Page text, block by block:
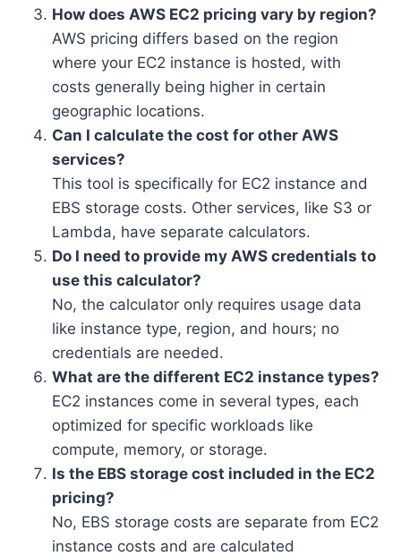
How does AWS EC2 pricing vary by region?
AWS pricing differs based on the region
where your EC2 instance is hosted, with
costs generally being higher in certain
geographic locations.
Can I calculate the cost for other AWS
services?
This tool is specifically for EC2 instance and
EBS storage costs. Other services, like S3 or
Lambda, have separate calculators.
Do I need to provide my AWS credentials to
use this calculator?
No, the calculator only requires usage data
like instance type, region, and hours; no
credentials are needed.
What are the different EC2 instance types?
EC2 instances come in several types, each
optimized for specific workloads like
compute, memory, or storage.
Is the EBS storage cost included in the EC2
pricing?
No, EBS storage costs are separate from EC2
instance costs and are calculated